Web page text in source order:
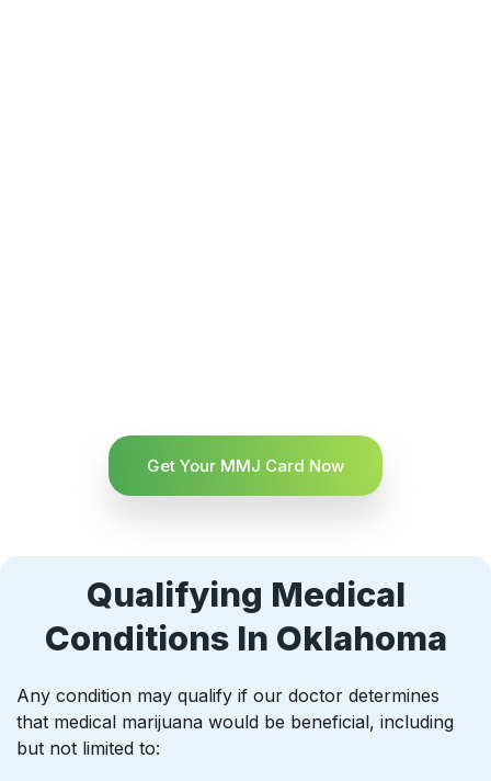
Get Your MMJ Card Now
Qualifying Medical
Conditions In Oklahoma
Any condition may qualify if our doctor determines
that medical marijuana would be beneficial, including
but not limited to: